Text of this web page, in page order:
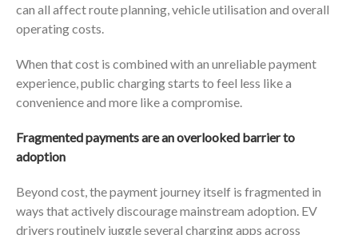
can all affect route planning, vehicle utilisation and overall
operating costs.
When that cost is combined with an unreliable payment
experience, public charging starts to feel less like a
convenience and more like a compromise.
Fragmented payments are an overlooked barrier to
adoption
Beyond cost, the payment journey itself is fragmented in
ways that actively discourage mainstream adoption. EV
drivers routinely juggle several charging apps across